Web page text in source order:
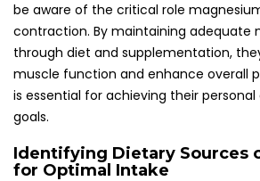
be aware of the critical role
contraction. By maintaining adequate
through diet and supplementation,
muscle function and enhance overall
is essential for achieving their
goals.
Identifying Dietary Sources
for Optimal Intake